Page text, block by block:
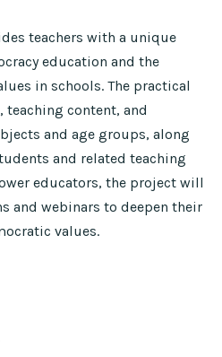
teachers with a unique
education and the
in schools. The practical
content, and
and age groups, along
and related teaching
educators, the project will
and webinars to deepen their
values.